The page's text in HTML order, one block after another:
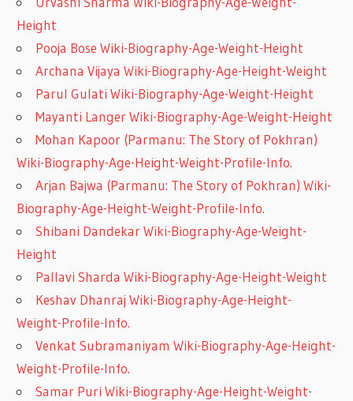
Height
Pooja Bose Wiki-Biography-Age-Weight-Height
Archana Vijaya Wiki-Biography-Age-Height-Weight
Parul Gulati Wiki-Biography-Age-Weight-Height
Mayanti Langer Wiki-Biography-Age-Weight-Height
Mohan Kapoor (Parmanu: The Story of Pokhran)
Wiki-Biography-Age-Height-Weight-Profile-Info.
Arjan Bajwa (Parmanu: The Story of Pokhran) Wiki-
Biography-Age-Height-Weight-Profile-Info.
Shibani Dandekar Wiki-Biography-Age-Weight-
Height
Pallavi Sharda Wiki-Biography-Age-Height-Weight
Keshav Dhanraj Wiki-Biography-Age-Height-
Weight-Profile-Info.
Venkat Subramaniyam Wiki-Biography-Age-Height-
Weight-Profile-Info.
Samar Puri Wiki-Biography-Age-Height-Weight-